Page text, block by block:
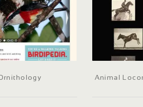
Animal